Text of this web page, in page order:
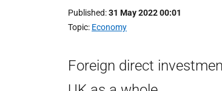
Published 31 May 2022 00:01
Topic Economy
Foreign direct